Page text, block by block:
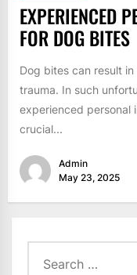
EXPERIENCED
FOR DOG BITES
Dog bites can result
trauma. In such
experienced personal
crucial...
Admin
May 23, 2025
for: